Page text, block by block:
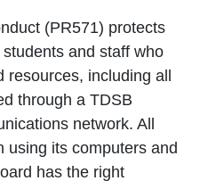
(PR571) protects
and staff who
including all
through a TDSB
network. All
using its computers and
has the right